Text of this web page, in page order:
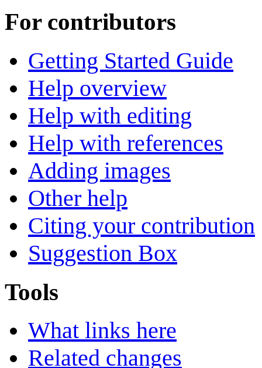
For contributors
Getting Started Guide
Help overview
Help with editing
Help with references
Adding images
Other help
Citing your contribution
Suggestion Box
Tools
What links here
Related changes